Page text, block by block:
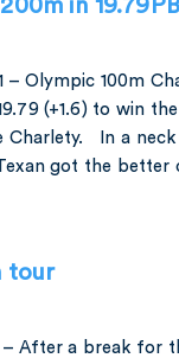
in 19.79PB
– Olympic 100m
(+1.6) to win
Charlety. In a
got the
tour
– After a break for